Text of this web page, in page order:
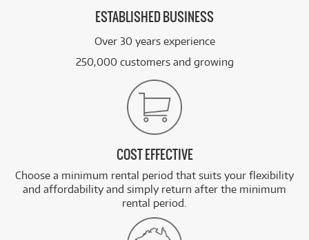
ESTABLISHED BUSINESS
Over 30 years experience
250,000 customers and growing
COST EFFECTIVE
Choose a minimum rental period that suits your flexibility
and affordability and simply return after the minimum
rental period.